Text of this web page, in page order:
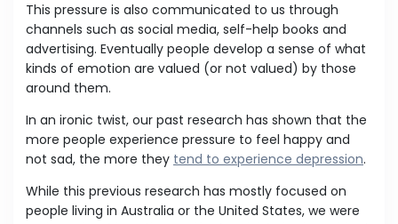
This pressure is also communicated to us through
channels such as social media, self-help books and
advertising. Eventually people develop a sense of what
kinds of emotion are valued (or not valued) by those
around them.
In an ironic twist, our past research has shown that the
more people experience pressure to feel happy and
not sad, the more they tend to experience depression.
While this previous research has mostly focused on
people living in Australia or the United States, we were